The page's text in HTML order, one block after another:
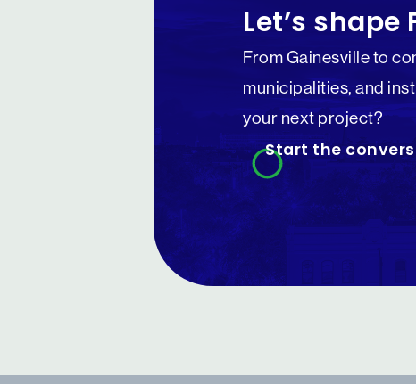
Let’s
From Gainesville to
municipalities, and
your next project?
Start the